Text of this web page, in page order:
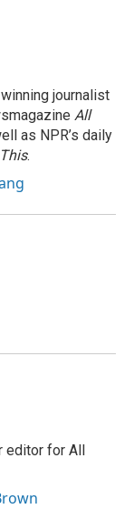
journalist
All
as NPR’s daily
.
editor for All